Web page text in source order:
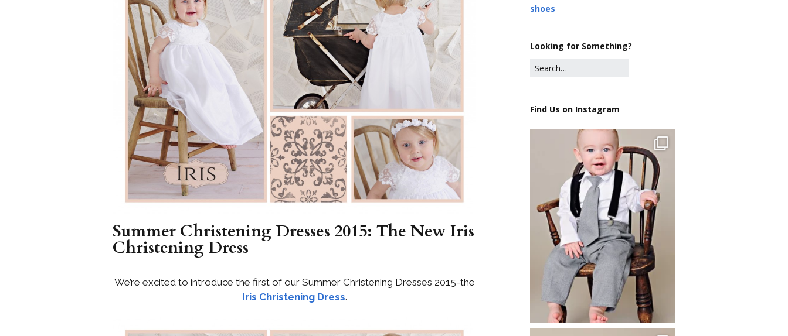
Girls Accessories
Preemie and
Newborn
Shamrocks for Girls
Gifts for Girls
Preservation
Supplies
First Communion
Dresses and
Accessories
Boys
Gifts for Boys
Preservation
Supplies
Supplies
Summer Christening Dresses 2015: The New Iris
Christening Dress
We’re excited to introduce the first of our Summer Christening Dresses 2015-the
Iris Christening Dress.
shoes
Looking for Something?
Find Us on Instagram